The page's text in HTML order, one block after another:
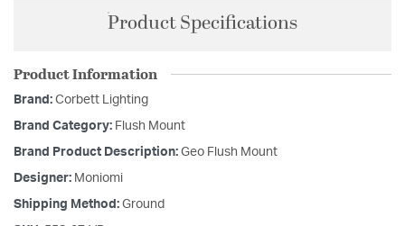
Product Specifications
Product Information
Brand: Corbett Lighting
Brand Category: Flush Mount
Brand Product Description: Geo Flush Mount
Designer: Moniomi
Shipping Method: Ground